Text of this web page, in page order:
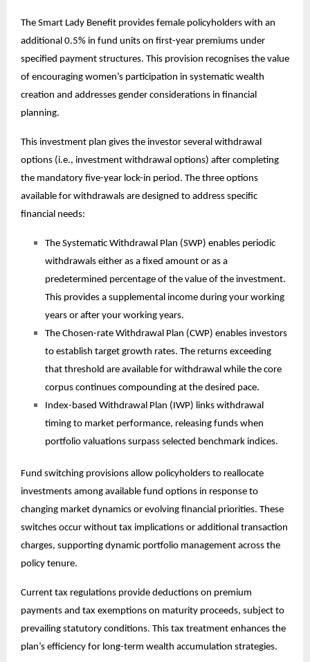
The Smart Lady Benefit provides female policyholders with an
additional 0.5% in fund units on first-year premiums under
specified payment structures. This provision recognises the value
of encouraging women’s participation in systematic wealth
creation and addresses gender considerations in financial
planning.
This investment plan gives the investor several withdrawal
options (i.e., investment withdrawal options) after completing
the mandatory five-year lock-in period. The three options
available for withdrawals are designed to address specific
financial needs:
The Systematic Withdrawal Plan (SWP) enables periodic
withdrawals either as a fixed amount or as a
predetermined percentage of the value of the investment.
This provides a supplemental income during your working
years or after your working years.
The Chosen-rate Withdrawal Plan (CWP) enables investors
to establish target growth rates. The returns exceeding
that threshold are available for withdrawal while the core
corpus continues compounding at the desired pace.
Index-based Withdrawal Plan (IWP) links withdrawal
timing to market performance, releasing funds when
portfolio valuations surpass selected benchmark indices.
Fund switching provisions allow policyholders to reallocate
investments among available fund options in response to
changing market dynamics or evolving financial priorities. These
switches occur without tax implications or additional transaction
charges, supporting dynamic portfolio management across the
policy tenure.
Current tax regulations provide deductions on premium
payments and tax exemptions on maturity proceeds, subject to
prevailing statutory conditions. This tax treatment enhances the
plan’s efficiency for long-term wealth accumulation strategies.